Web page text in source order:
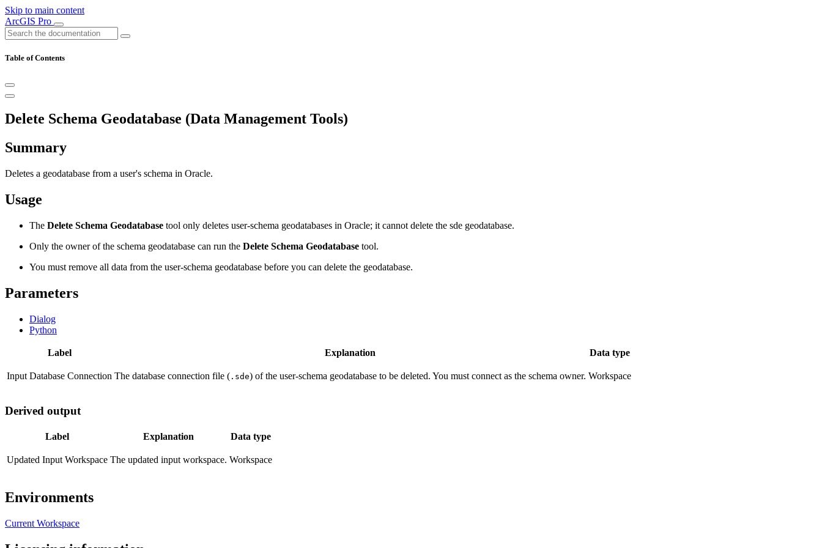
Skip to main content
ArcGIS Pro
Table of Contents
Delete Schema Geodatabase (Data Management Tools)
Summary
Deletes a geodatabase from a user's schema in Oracle.
Usage
The Delete Schema Geodatabase tool only deletes user-schema geodatabases in Oracle; it cannot delete the sde geodatabase.
Only the owner of the schema geodatabase can run the Delete Schema Geodatabase tool.
You must remove all data from the user-schema geodatabase before you can delete the geodatabase.
Parameters
Dialog
Python
Label Explanation Data type
Input Database Connection The database connection file ( .sde) of the user-schema geodatabase to be deleted. You must connect as the schema owner. Workspace
Derived output
Label Explanation Data type
Updated Input Workspace The updated input workspace. Workspace
Environments
Current Workspace